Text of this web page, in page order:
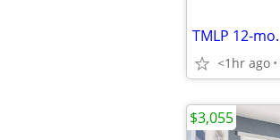
<1hr ago
$3,055